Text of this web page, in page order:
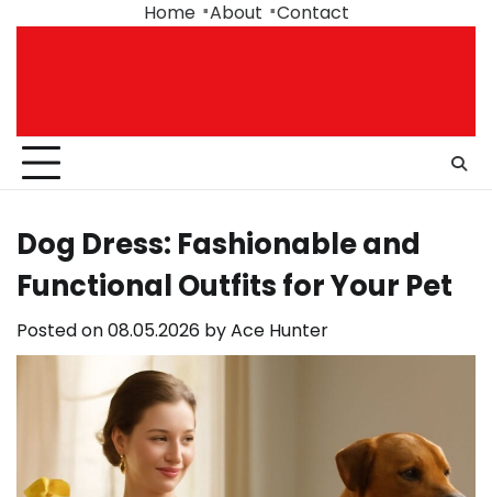
Home About Contact
Dog Dress: Fashionable and
Functional Outfits for Your Pet
Posted on08.05.2026 byAce Hunter